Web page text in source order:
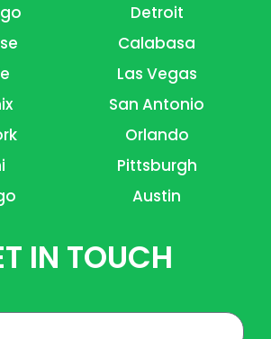
Detroit
Calabasa
Las Vegas
San Antonio
Orlando
Pittsburgh
Austin
IN TOUCH